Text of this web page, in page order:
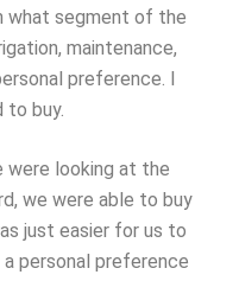
what segment of the
maintenance,
preference. I
to buy.
were looking at the
we were able to buy
just easier for us to
personal preference